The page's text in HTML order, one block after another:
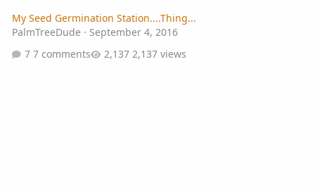
My Seed Germination Station....Thing...
PalmTreeDude · September 4, 2016
7 comments
2,137 views